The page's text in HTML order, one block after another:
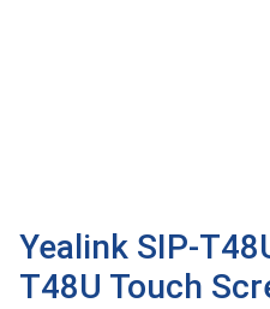
Yealink SIP-
T48U Touch
Contact
Giới
thiệu